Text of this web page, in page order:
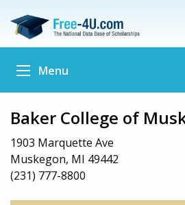
Menu
Baker College of
1903 Marquette Ave
Muskegon, MI 49442
(231) 777-8800